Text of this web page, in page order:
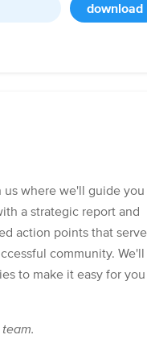
download
us where we'll guide you
a strategic report and
action points that serve
community. We'll
to make it easy for